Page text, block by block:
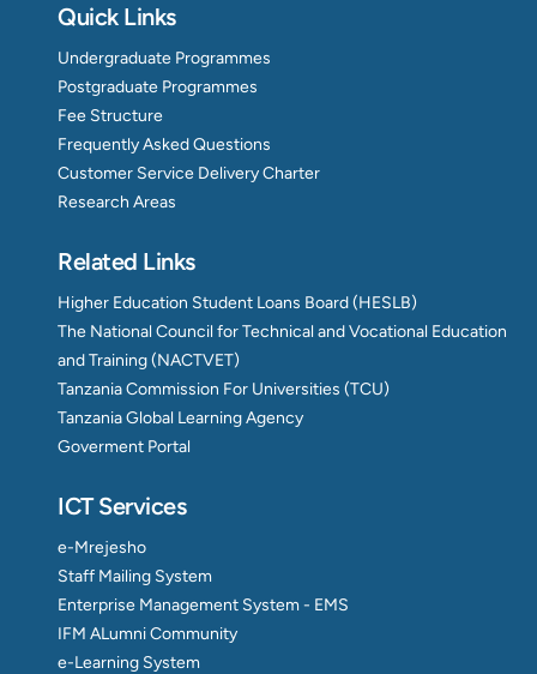
Quick Links
Undergraduate Programmes
Postgraduate Programmes
Fee Structure
Frequently Asked Questions
Customer Service Delivery Charter
Research Areas
Related Links
Higher Education Student Loans Board (HESLB)
The National Council for Technical and Vocational Education
and Training (NACTVET)
Tanzania Commission For Universities (TCU)
Tanzania Global Learning Agency
Goverment Portal
ICT Services
e-Mrejesho
Staff Mailing System
Enterprise Management System - EMS
IFM ALumni Community
e-Learning System